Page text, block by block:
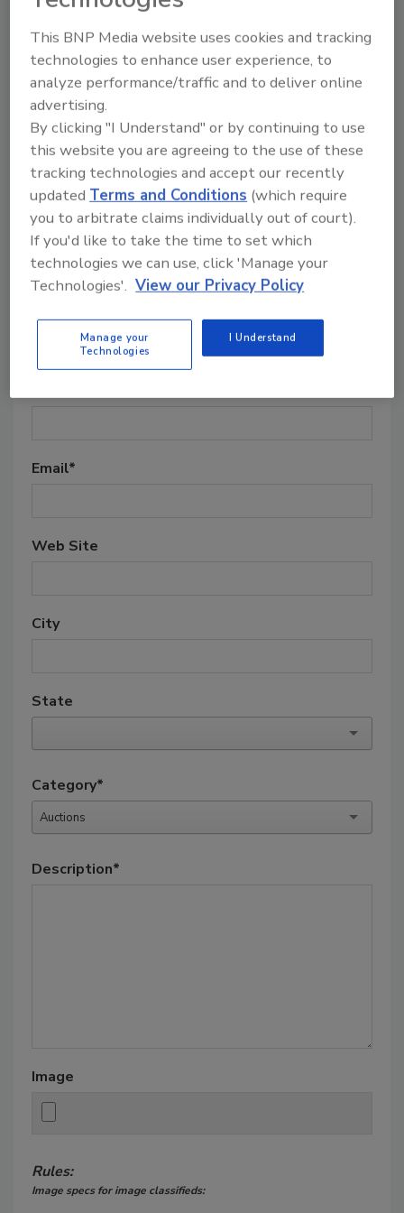
Start Date
Start date of your ad -- mm/dd/yyyy
Headline*
Company*
Email*
Web Site
City
State
Category*
Auctions
Description*
Image
Rules:
Image specs for image classifieds:
This BNP Media website uses cookies and tracking
technologies to enhance user experience, to
analyze performance/traffic and to deliver online
advertising.
By clicking "I Understand" or by continuing to use
this website you are agreeing to the use of these
tracking technologies and accept our recently
updated Terms and Conditions (which require
you to arbitrate claims individually out of court).
If you'd like to take the time to set which
technologies we can use, click 'Manage your
Technologies'. View our Privacy Policy
Manage your
Technologies
I Understand